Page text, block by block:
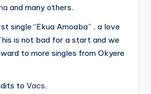
and many others.
single “Ekua Amoaba” , a love
is not bad for a start and we
to more singles from Okyere
to Vacs.